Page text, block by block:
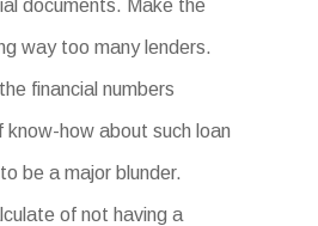
documents. Make the
way too many lenders.
financial numbers
know-how about such loan
be a major blunder.
of not having a